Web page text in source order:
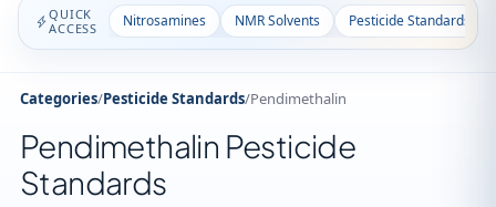
QUICK
ACCESS
Nitrosamines NMR Solvents Pesticide Standards
Categories/Pesticide Standards/Pendimethalin
Pendimethalin Pesticide
Standards